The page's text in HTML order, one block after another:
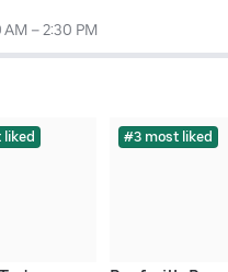
AM – 2:30 PM
#3 most liked